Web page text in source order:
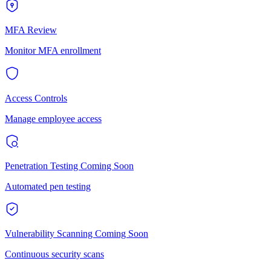
MFA Review
Monitor MFA enrollment
Access Controls
Manage employee access
Penetration Testing Coming Soon
Automated pen testing
Vulnerability Scanning Coming Soon
Continuous security scans